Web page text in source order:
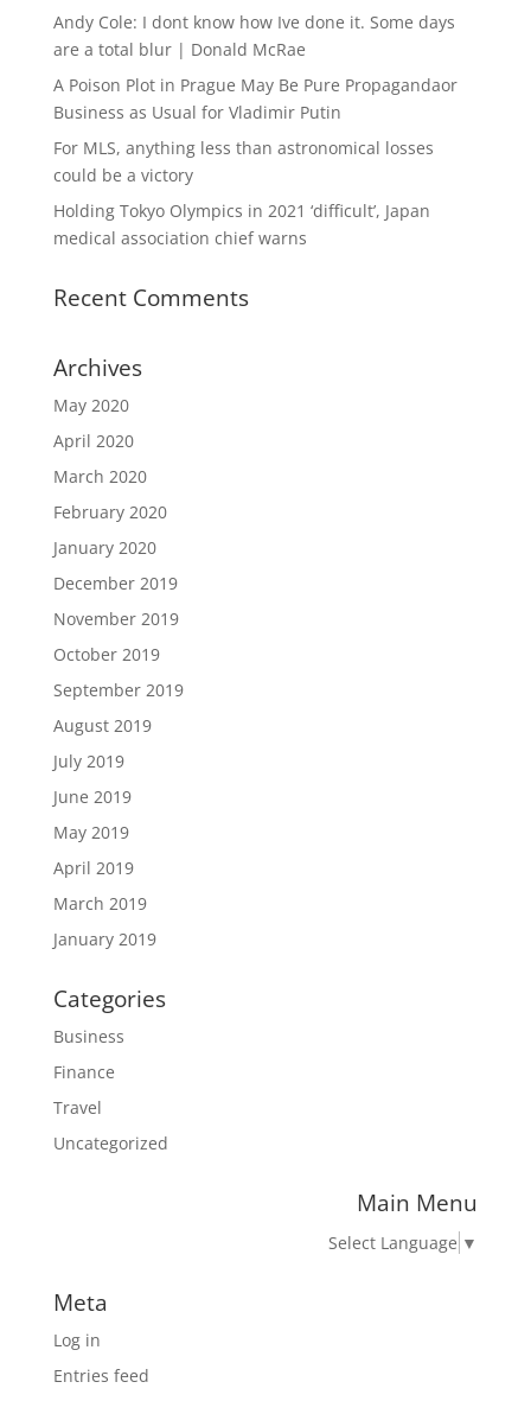
Andy Cole: I dont know how Ive done it. Some days
are a total blur | Donald McRae
A Poison Plot in Prague May Be Pure Propagandaor
Business as Usual for Vladimir Putin
For MLS, anything less than astronomical losses
could be a victory
Holding Tokyo Olympics in 2021 ‘difficult’, Japan
medical association chief warns
Recent Comments
Archives
May 2020
April 2020
March 2020
February 2020
January 2020
December 2019
November 2019
October 2019
September 2019
August 2019
July 2019
June 2019
May 2019
April 2019
March 2019
January 2019
Categories
Business
Finance
Travel
Uncategorized
Main Menu
Select Language ▼
Meta
Log in
Entries feed